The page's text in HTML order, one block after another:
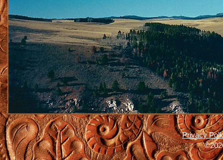
Privacy